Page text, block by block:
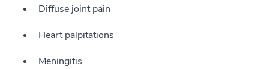
Diffuse joint pain
Heart palpitations
Meningitis